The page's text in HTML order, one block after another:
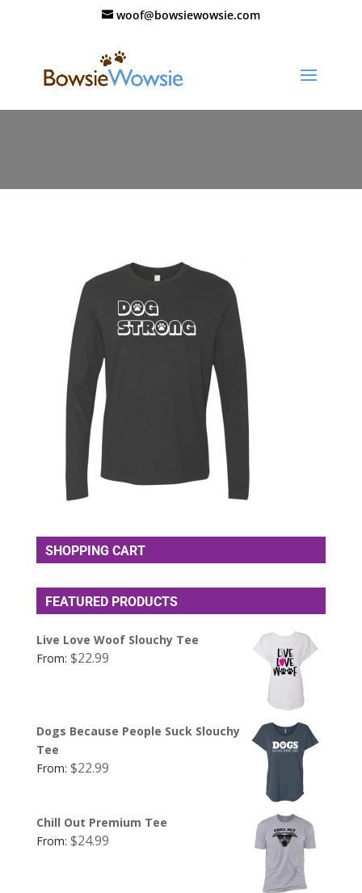
woof@bowsiewowsie.com
SHOPPING CART
FEATURED PRODUCTS
Live Love Woof Slouchy Tee
From: $22.99
Dogs Because People Suck Slouchy
Tee
From: $22.99
Chill Out Premium Tee
From: $24.99